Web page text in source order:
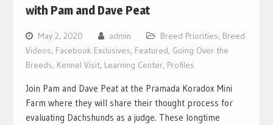
with Pam and Dave Peat
May 2, 2020 admin Breed Priorities, Breed
Videos, Facebook Exclusives, Featured, Going Over the
Breeds, Kennel Visit, Learning Center, Profiles
Join Pam and Dave Peat at the Pramada Koradox Mini
Farm where they will share their thought process for
evaluating Dachshunds as a judge. These longtime